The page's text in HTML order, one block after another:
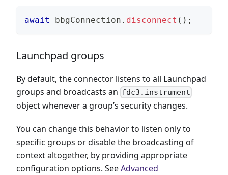
await bbgConnection . disconnect ( ) ;
Launchpad groups
By default, the connector listens to all Launchpad
groups and broadcasts an fdc3.instrument
object whenever a group’s security changes.
You can change this behavior to listen only to
specific groups or disable the broadcasting of
context altogether, by providing appropriate
configuration options. SeeAdvanced